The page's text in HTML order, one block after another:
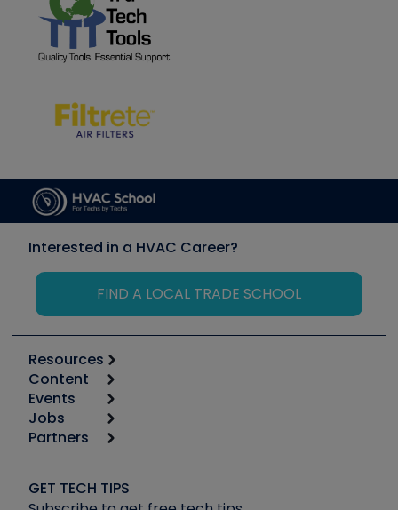
Interested in a HVAC Career?
FIND A LOCAL TRADE SCHOOL
Resources
Calculators
Tool list
Apps
Great Books
Software and Business
Content
Start
Podcasts
Social Media
Tech Tips
Events
6th Annual HVAC/R Training Symposium
Event Partnership
Jobs
Job Posts
Create a Job Post
Partners
Copeland (Emerson)
Fieldpiece
GET TECH TIPS